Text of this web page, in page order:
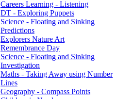
Careers Learning - Listening
DT - Exploring Puppets
Science - Floating and Sinking
Predictions
Explorers Nature Art
Remembrance Day
Science - Floating and Sinking
Investigation
Maths - Taking Away using Number
Lines
Geography - Compass Points